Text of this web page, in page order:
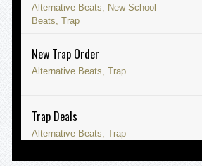
Alternative Beats, New School
Beats, Trap
New Trap Order
Alternative Beats, Trap
Trap Deals
Alternative Beats, Trap